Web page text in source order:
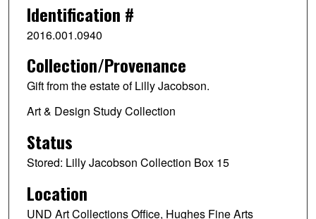
Identification #
2016.001.0940
Collection/Provenance
Gift from the estate of Lilly Jacobson.
Art & Design Study Collection
Status
Stored: Lilly Jacobson Collection Box 15
Location
UND Art Collections Office, Hughes Fine Arts